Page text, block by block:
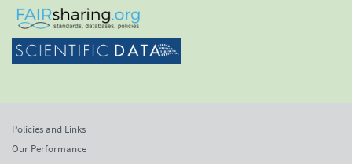
Policies and Links
Our Performance